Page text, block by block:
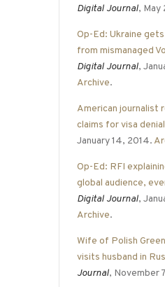
Digital Journal, May
Op-Ed: Ukraine
from mismanaged
Digital Journal,
Archive.
American journalist
claims for visa denial
January 14, 2014.
Op-Ed: RFI
global audience,
Digital Journal,
Archive.
Wife of Polish
visits husband in
Journal, November